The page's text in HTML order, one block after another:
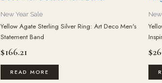
New Year Sale
Yellow Agate Sterling Silver Ring: Art Deco Men's
Statement Band
$166.21
READ MORE
$